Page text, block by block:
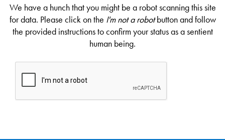
We have a hunch that you might be a robot scanning this site
for data. Please click on the I'm not a robotbutton and follow
the provided instructions to confirm your status as a sentient
human being.